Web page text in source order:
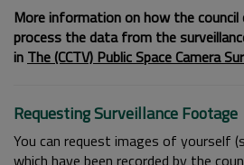
More information on how the
process the data from the
in The (CCTV) Public Space Camera
Requesting Surveillance Footage
You can request images of yourself
which have been recorded by the